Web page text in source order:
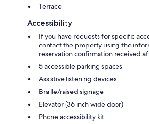
Terrace
Accessibility
If you have requests for specific
contact the property using the
reservation confirmation received
5 accessible parking spaces
Assistive listening devices
Braille/raised signage
Elevator (36 inch wide door)
Phone accessibility kit